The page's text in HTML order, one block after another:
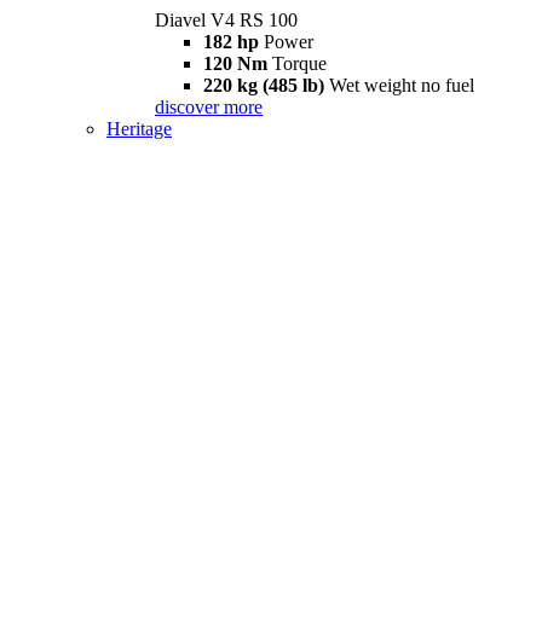
Diavel V4 RS 100
182 hp Power
120 Nm Torque
220 kg (485 lb) Wet weight no fuel
discover more
Heritage